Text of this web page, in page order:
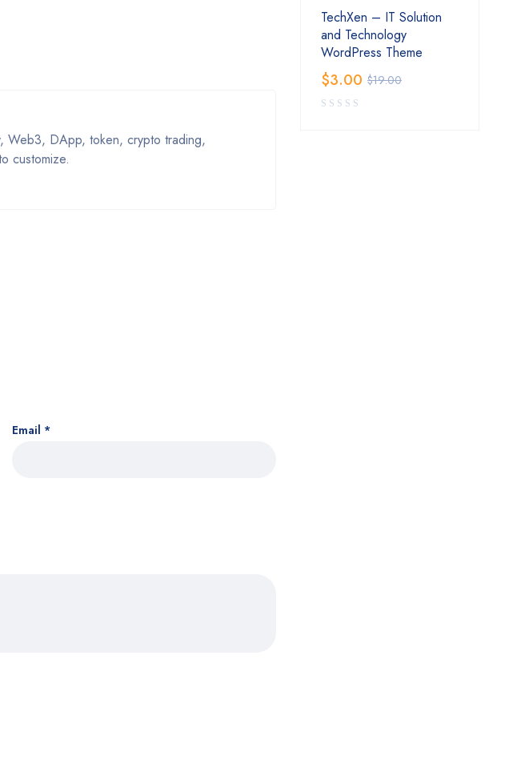
Web3, DApp, token, crypto trading,
customize.
Email *
TechXen – IT Solution
and Technology
WordPress Theme
$19.00
$3.00